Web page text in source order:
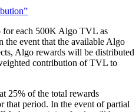
for each 500K Algo TVL as
the event that the available Algo
Algo rewards will be distributed
contribution of TVL to
25% of the total rewards
that period. In the event of partial